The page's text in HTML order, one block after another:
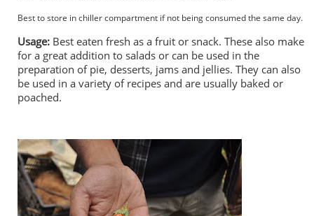
Best to store in chiller compartment if not being consumed the same day.
Usage: Best eaten fresh as a fruit or snack. These also make
for a great addition to salads or can be used in the
preparation of pie, desserts, jams and jellies. They can also
be used in a variety of recipes and are usually baked or
poached.